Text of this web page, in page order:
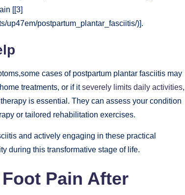
[[3]
up47em/postpartum_plantar_fasciitis/)].
cases of postpartum plantar fasciitis may
treatments, or if itseverely limits daily activities,
is essential. They can assess your condition
or tailored rehabilitation exercises.
and actively engaging in these practical
during this transformative stage of life.
Pain After